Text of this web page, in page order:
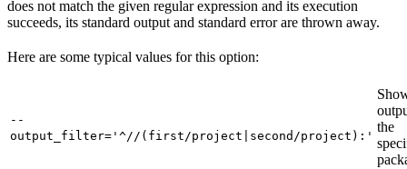
does not match the given regular expression and its execution
succeeds, its standard output and standard error are thrown away.
Here are some typical values for this option:
--
output_filter='^//(first/project|second/project):'
the